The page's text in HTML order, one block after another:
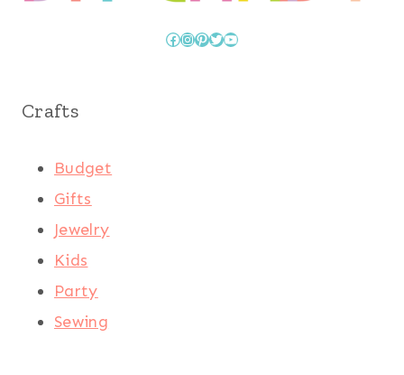
Facebook
Instagram
Pinterest
Twitter
YouTube
Crafts
Budget
Gifts
Jewelry
Kids
Party
Sewing